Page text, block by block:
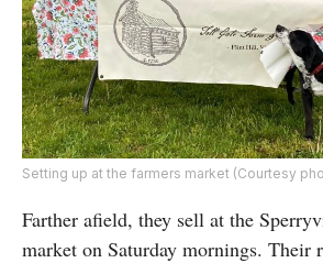
Setting up at the farmers market (Courtesy
Farther afield, they sell at the
market on Saturday mornings. Their